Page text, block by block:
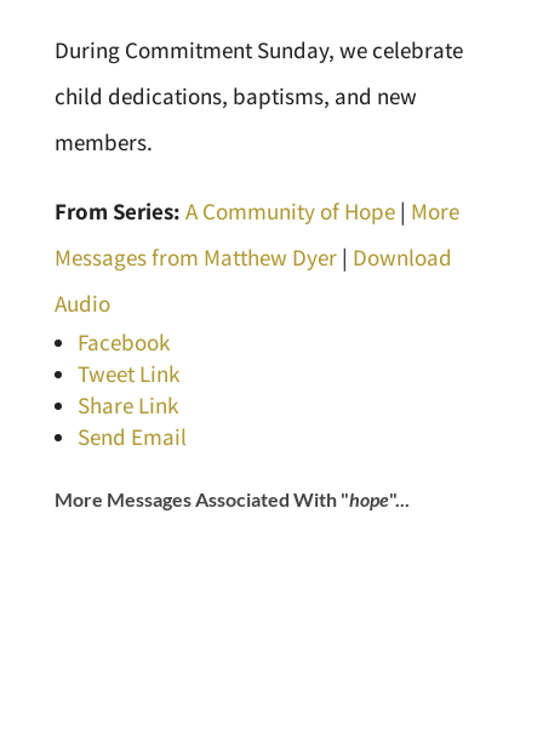
During Commitment Sunday, we celebrate
child dedications, baptisms, and new
members.
From Series: A Community of Hope| More
Messages from Matthew Dyer| Download
Audio
Facebook
Tweet Link
Share Link
Send Email
More Messages Associated With "hope"...